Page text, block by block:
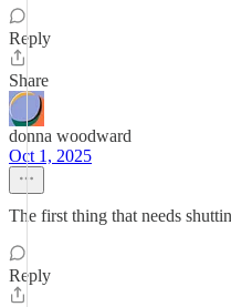
Reply
Share
donna woodward
Oct 1, 2025
The first thing that needs
Reply